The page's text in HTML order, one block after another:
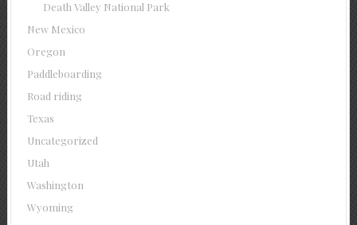
Death Valley National Park
New Mexico
Oregon
Paddleboarding
Road riding
Texas
Uncategorized
Utah
Washington
Wyoming